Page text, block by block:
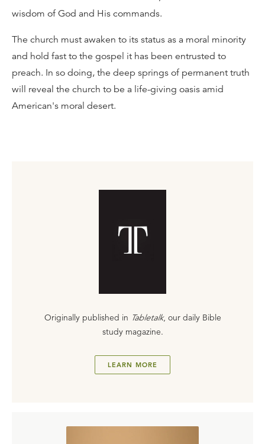
wisdom of God and His commands.
The church must awaken to its status as a moral minority
and hold fast to the gospel it has been entrusted to
preach. In so doing, the deep springs of permanent truth
will reveal the church to be a life-giving oasis amid
American's moral desert.
Originally published in Tabletalk, our daily Bible
study magazine.
LEARN MORE